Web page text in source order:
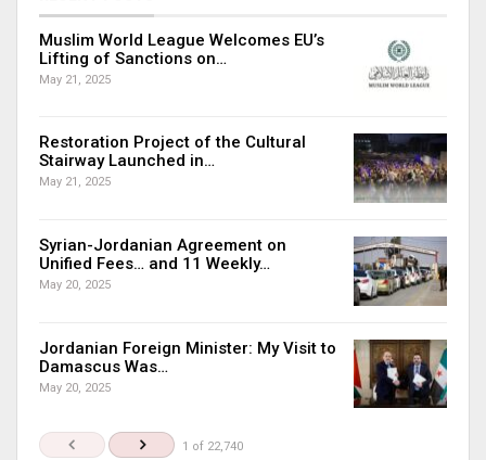
Muslim World League Welcomes EU’s
Lifting of Sanctions on…
May 21, 2025
Restoration Project of the Cultural
Stairway Launched in…
May 21, 2025
Syrian-Jordanian Agreement on
Unified Fees… and 11 Weekly…
May 20, 2025
Jordanian Foreign Minister: My Visit to
Damascus Was…
May 20, 2025
1 of 22,740